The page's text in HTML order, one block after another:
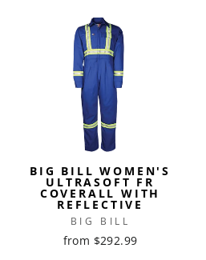
BIG BILL WOMEN'S
ULTRASOFT FR
COVERALL WITH
REFLECTIVE
BIG BILL
from $292.99